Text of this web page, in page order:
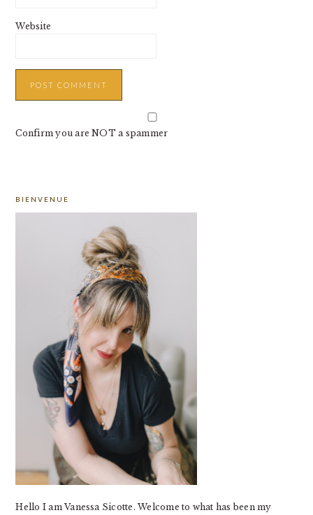
Website
Confirm you are NOT a spammer
SIDEBAR
BIENVENUE
Hello I am Vanessa Sicotte. Welcome to what has been my